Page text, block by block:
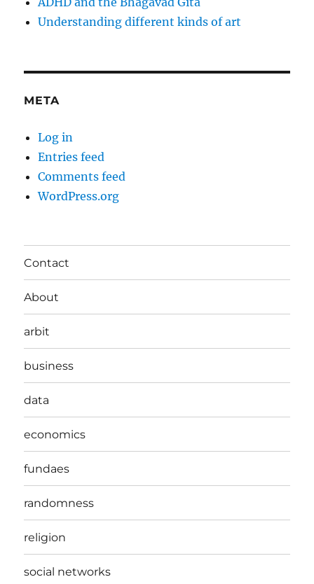
Understanding different kinds of art
META
Log in
Entries feed
Comments feed
WordPress.org
Contact
About
arbit
business
data
economics
fundaes
randomness
religion
social networks